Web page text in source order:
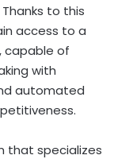
to this
access to a
capable of
with
automated
that specializes